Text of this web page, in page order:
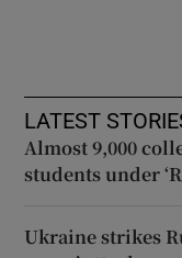
LATEST
Almost 9,000
students under
Ukraine strikes